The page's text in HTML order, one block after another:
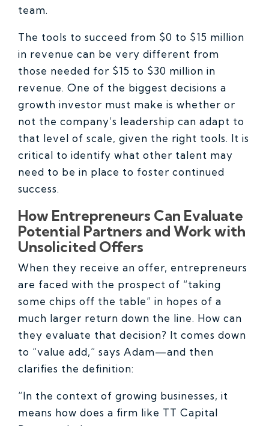
team.
The tools to succeed from $0 to $15 million
in revenue can be very different from
those needed for $15 to $30 million in
revenue. One of the biggest decisions a
growth investor must make is whether or
not the company’s leadership can adapt to
that level of scale, given the right tools. It is
critical to identify what other talent may
need to be in place to foster continued
success.
How Entrepreneurs Can Evaluate
Potential Partners and Work with
Unsolicited Offers
When they receive an offer, entrepreneurs
are faced with the prospect of “taking
some chips off the table” in hopes of a
much larger return down the line. How can
they evaluate that decision? It comes down
to “value add,” says Adam—and then
clarifies the definition:
“In the context of growing businesses, it
means how does a firm like TT Capital